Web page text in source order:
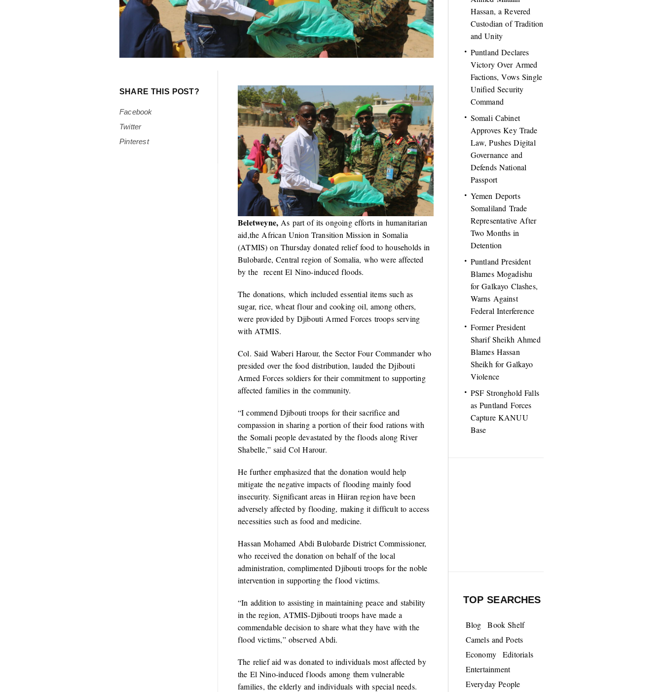
SHARE THIS POST?
Facebook
Twitter
Pinterest
Beletweyne, As part of its ongoing efforts in humanitarian
aid,the African Union Transition Mission in Somalia
(ATMIS) on Thursday donated relief food to households in
Bulobarde, Central region of Somalia, who were affected
by the recent El Nino-induced floods.
The donations, which included essential items such as
sugar, rice, wheat flour and cooking oil, among others,
were provided by Djibouti Armed Forces troops serving
with ATMIS.
Col. Said Waberi Harour, the Sector Four Commander who
presided over the food distribution, lauded the Djibouti
Armed Forces soldiers for their commitment to supporting
affected families in the community.
“I commend Djibouti troops for their sacrifice and
compassion in sharing a portion of their food rations with
the Somali people devastated by the floods along River
Shabelle,” said Col Harour.
He further emphasized that the donation would help
mitigate the negative impacts of flooding mainly food
insecurity. Significant areas in Hiiran region have been
adversely affected by flooding, making it difficult to access
necessities such as food and medicine.
Hassan Mohamed Abdi Bulobarde District Commissioner,
who received the donation on behalf of the local
administration, complimented Djibouti troops for the noble
intervention in supporting the flood victims.
“In addition to assisting in maintaining peace and stability
in the region, ATMIS-Djibouti troops have made a
commendable decision to share what they have with the
flood victims,” observed Abdi.
The relief aid was donated to individuals most affected by
the El Nino-induced floods among them vulnerable
families, the elderly and individuals with special needs.
Hassan, a Revered
Custodian of Tradition
and Unity
Puntland Declares
Victory Over Armed
Factions, Vows Single
Unified Security
Command
Somali Cabinet
Approves Key Trade
Law, Pushes Digital
Governance and
Defends National
Passport
Yemen Deports
Somaliland Trade
Representative After
Two Months in
Detention
Puntland President
Blames Mogadishu
for Galkayo Clashes,
Warns Against
Federal Interference
Former President
Sharif Sheikh Ahmed
Blames Hassan
Sheikh for Galkayo
Violence
PSF Stronghold Falls
as Puntland Forces
Capture KANUU
Base
TOP SEARCHES
Blog
Book Shelf
Camels and Poets
Economy
Editorials
Entertainment
Everyday People